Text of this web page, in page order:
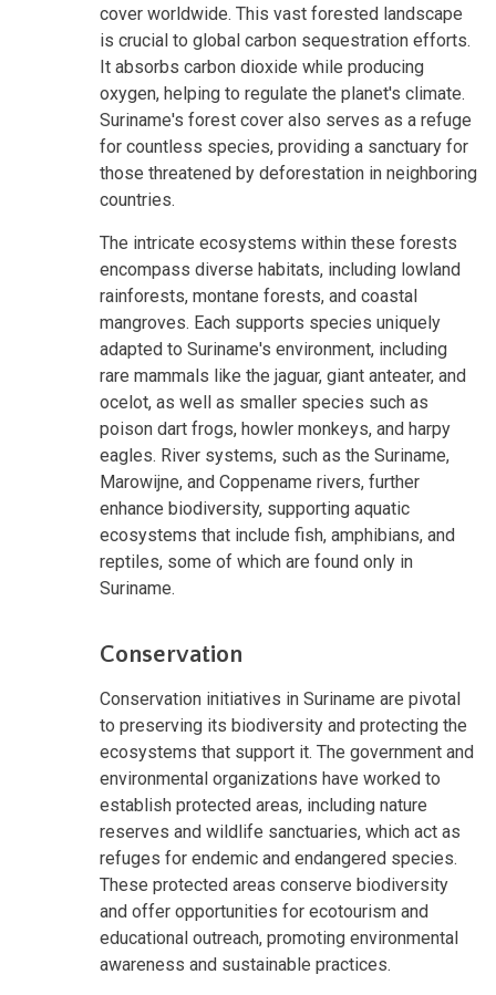
cover worldwide. This vast forested landscape
is crucial to global carbon sequestration efforts.
It absorbs carbon dioxide while producing
oxygen, helping to regulate the planet's climate.
Suriname's forest cover also serves as a refuge
for countless species, providing a sanctuary for
those threatened by deforestation in neighboring
countries.
The intricate ecosystems within these forests
encompass diverse habitats, including lowland
rainforests, montane forests, and coastal
mangroves. Each supports species uniquely
adapted to Suriname's environment, including
rare mammals like the jaguar, giant anteater, and
ocelot, as well as smaller species such as
poison dart frogs, howler monkeys, and harpy
eagles. River systems, such as the Suriname,
Marowijne, and Coppename rivers, further
enhance biodiversity, supporting aquatic
ecosystems that include fish, amphibians, and
reptiles, some of which are found only in
Suriname.
Conservation
Conservation initiatives in Suriname are pivotal
to preserving its biodiversity and protecting the
ecosystems that support it. The government and
environmental organizations have worked to
establish protected areas, including nature
reserves and wildlife sanctuaries, which act as
refuges for endemic and endangered species.
These protected areas conserve biodiversity
and offer opportunities for ecotourism and
educational outreach, promoting environmental
awareness and sustainable practices.